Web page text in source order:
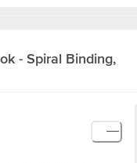
- Spiral Binding,